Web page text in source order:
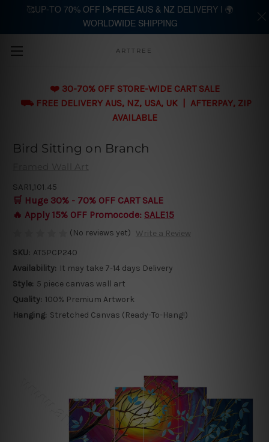
Skip to main content
ARTTREE
❤️ 30-70% OFF STORE-WIDE CART SALE
⛟ FREE DELIVERY AUS, NZ, USA, UK | AFTERPAY, ZIP
AVAILABLE
Bird Sitting on Branch
Framed Wall Art
SAR1,101.45
🛒 Huge 30% - 70% OFF CART SALE
🔥 Apply 15% OFF Promocode: SALE15
(No reviews yet) Write a Review
SKU: AT5PCP240
Availability: It may take 7-14 days Delivery
Style: 5 piece canvas wall art
Quality: 100% Premium Artwork
Hanging: Stretched Canvas (Ready-To-Hang!)
🥰UP-TO 70% OFF |⛷️FREE AUS & NZ DELIVERY | 🌍
WORLDWIDE SHIPPING